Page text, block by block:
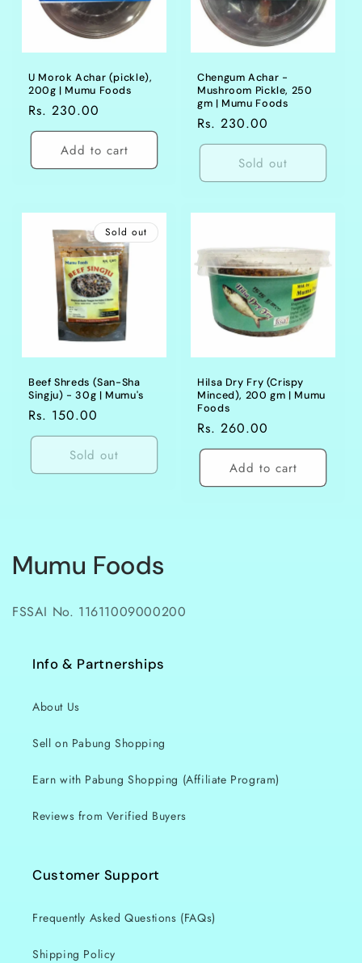
U Morok Achar (pickle),
200g | Mumu Foods
Regular
price
Rs. 230.00
Add to cart
Chengum Achar -
Mushroom Pickle, 250
gm | Mumu Foods
Regular
price
Rs. 230.00
Sold out
Sold out
Beef Shreds (San-Sha
Singju) - 30g | Mumu's
Regular
price
Rs. 150.00
Sold out
Hilsa Dry Fry (Crispy
Minced), 200 gm | Mumu
Foods
Regular
price
Rs. 260.00
Add to cart
C
Mumu Foods
FSSAI No. 11611009000200
Info & Partnerships
About Us
Sell on Pabung Shopping
Earn with Pabung Shopping (Affiliate Program)
Reviews from Verified Buyers
Customer Support
Frequently Asked Questions (FAQs)
Shipping Policy